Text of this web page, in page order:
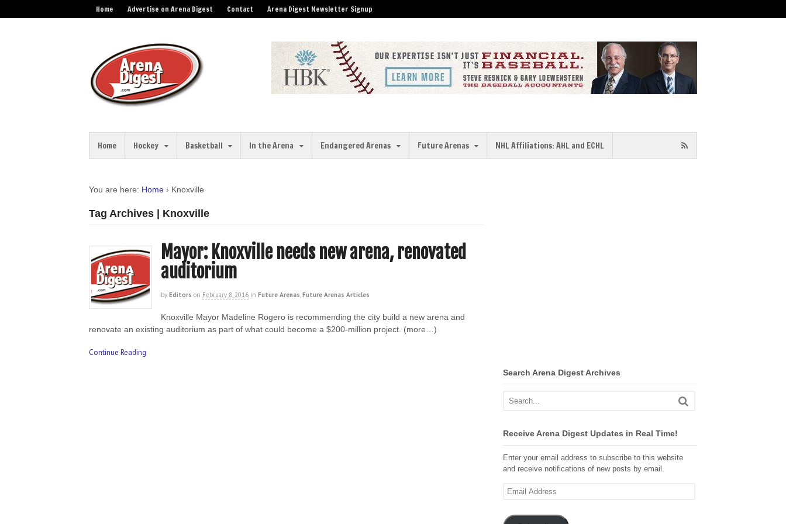
Home Advertise on Arena Digest Contact Arena Digest Newsletter Signup
Home Hockey Basketball In the Arena Endangered Arenas Future Arenas NHL Affiliations: AHL and ECHL
You are here: Home › Knoxville
Tag Archives | Knoxville
Mayor: Knoxville needs new arena, renovated
auditorium
by Editors on February 8, 2016 in Future Arenas,Future Arenas Articles
Knoxville Mayor Madeline Rogero is recommending the city build a new arena and
renovate an existing auditorium as part of what could become a $200-million project. (more…)
Continue Reading
Search Arena Digest Archives
Receive Arena Digest Updates in Real Time!
Enter your email address to subscribe to this website
and receive notifications of new posts by email.
Email